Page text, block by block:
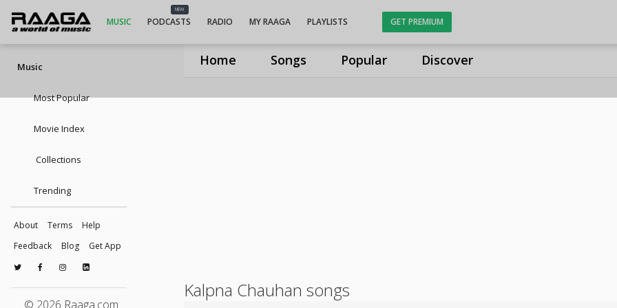
Home Songs Popular Discover
MUSIC
NEW
PODCASTS RADIO MY RAAGA PLAYLISTS GET PREMIUM
Music
Most Popular
Movie Index
Collections
Trending
About Terms
Help
Feedback
Blog Get App
© 2026 Raaga.com
Kalpna Chauhan songs